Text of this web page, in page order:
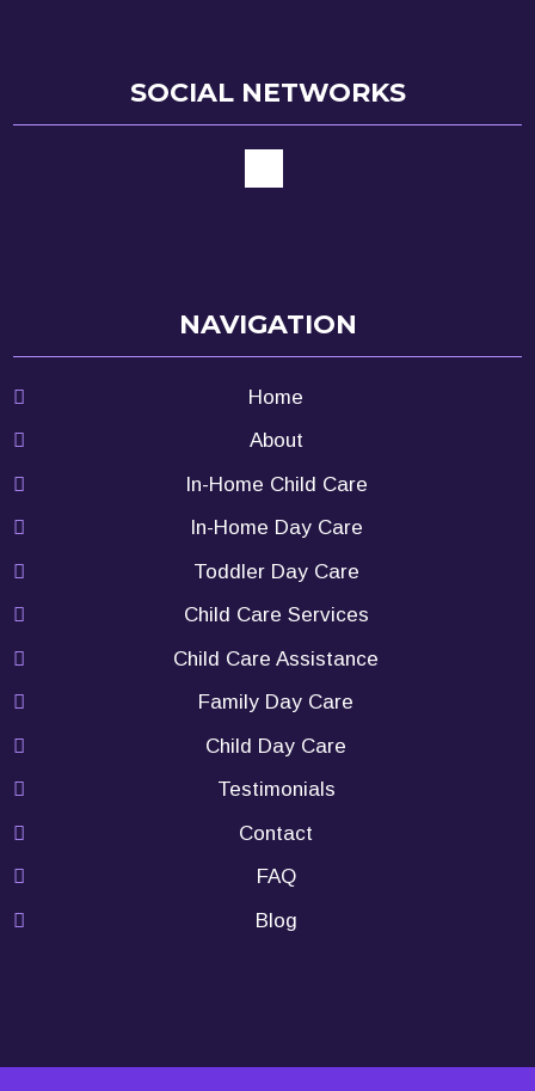
SOCIAL NETWORKS
NAVIGATION
Home
About
In-Home Child Care
In-Home Day Care
Toddler Day Care
Child Care Services
Child Care Assistance
Family Day Care
Child Day Care
Testimonials
Contact
FAQ
Blog